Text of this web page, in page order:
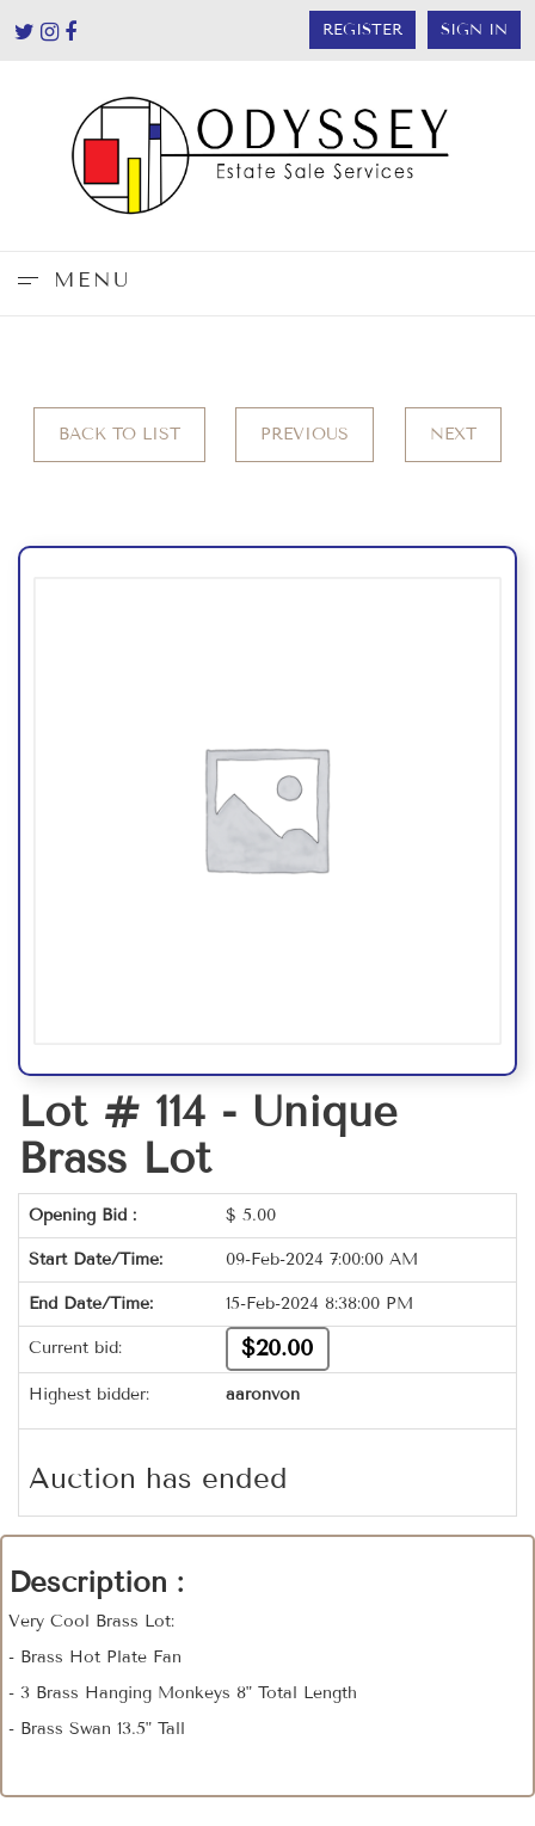
REGISTER SIGN IN
MENU
BACK TO LIST PREVIOUS NEXT
Lot # 114 - Unique
Brass Lot
Opening Bid : $ 5.00
Start Date/Time: 09-Feb-2024 7:00:00 AM
End Date/Time: 15-Feb-2024 8:38:00 PM
Current bid: $20.00
Highest bidder: aaronvon
Auction has ended
Description :
Very Cool Brass Lot:
- Brass Hot Plate Fan
- 3 Brass Hanging Monkeys 8" Total Length
- Brass Swan 13.5" Tall